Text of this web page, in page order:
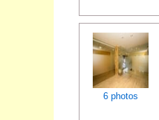
6 photos